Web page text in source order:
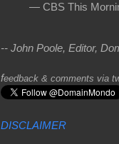
— CBS This
-- John Poole, Editor,
feedback & comments via
DISCLAIMER